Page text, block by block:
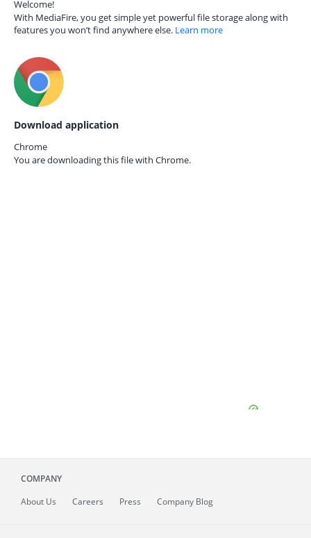
Welcome!
With MediaFire, you get simple yet powerful file storage along with
features you won’t find anywhere else. Learn more
Download application
Chrome
You are downloading this file with Chrome.
COMPANY
About Us Careers Press Company Blog